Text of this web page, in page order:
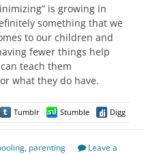
is growing in
something that we
to our children and
fewer things help
teach them
what they do have.
Tumblr Stumble Digg
, parenting
Leave a